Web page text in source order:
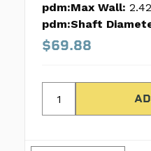
pdm:Max Wall:
pdm:Shaft
$69.88